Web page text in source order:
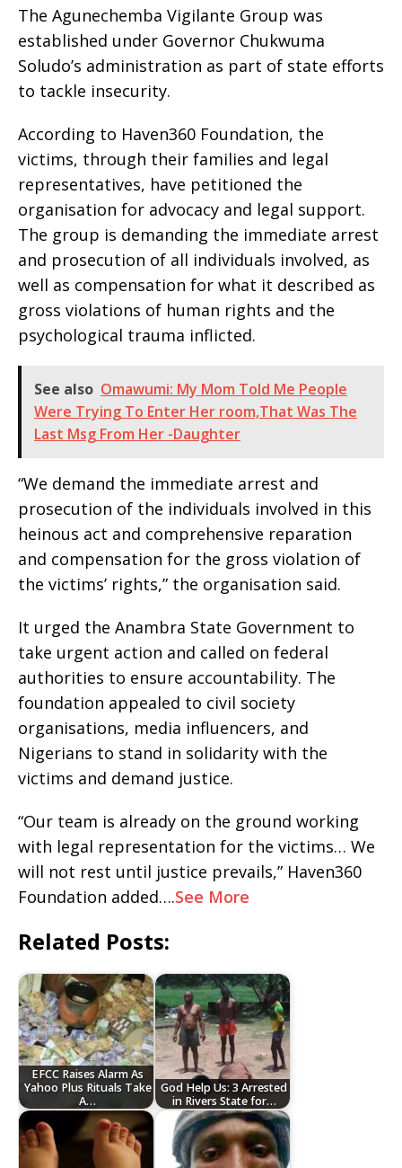
The Agunechemba Vigilante Group was
established under Governor Chukwuma
Soludo’s administration as part of state efforts
to tackle insecurity.
According to Haven360 Foundation, the
victims, through their families and legal
representatives, have petitioned the
organisation for advocacy and legal support.
The group is demanding the immediate arrest
and prosecution of all individuals involved, as
well as compensation for what it described as
gross violations of human rights and the
psychological trauma inflicted.
See also Omawumi: My Mom Told Me People
Were Trying To Enter Her room,That Was The
Last Msg From Her -Daughter
“We demand the immediate arrest and
prosecution of the individuals involved in this
heinous act and comprehensive reparation
and compensation for the gross violation of
the victims’ rights,” the organisation said.
It urged the Anambra State Government to
take urgent action and called on federal
authorities to ensure accountability. The
foundation appealed to civil society
organisations, media influencers, and
Nigerians to stand in solidarity with the
victims and demand justice.
“Our team is already on the ground working
with legal representation for the victims… We
will not rest until justice prevails,” Haven360
Foundation added….See More
Related Posts:
EFCC Raises Alarm As
Yahoo Plus Rituals Take
A…
God Help Us: 3 Arrested
in Rivers State for…